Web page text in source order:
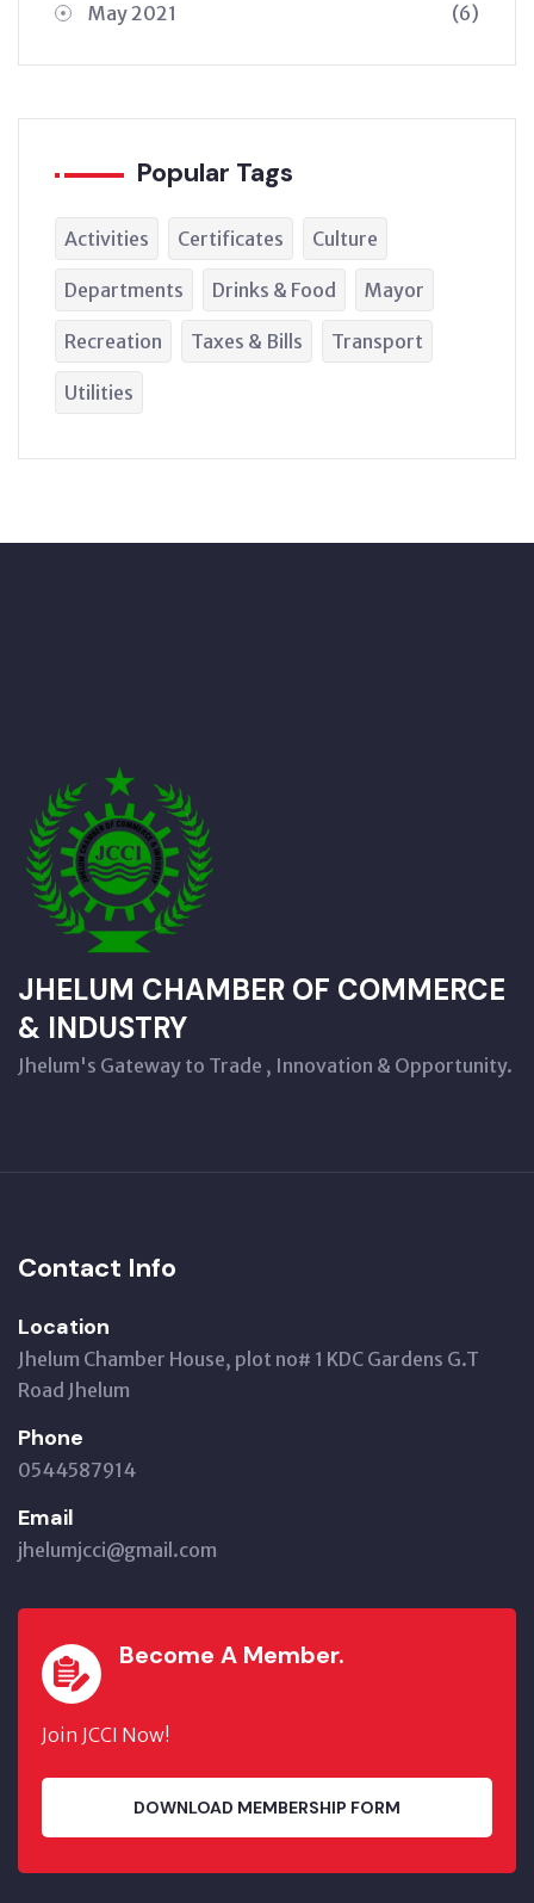
May 2021 (6)
Popular Tags
Activities Certificates Culture
Departments Drinks & Food Mayor
Recreation Taxes & Bills Transport
Utilities
JHELUM CHAMBER OF COMMERCE
& INDUSTRY
Jhelum's Gateway to Trade , Innovation & Opportunity.
Contact Info
Location
Jhelum Chamber House, plot no# 1 KDC Gardens G.T
Road Jhelum
Phone
0544587914
Email
jhelumjcci@gmail.com
Become A Member.
Join JCCI Now!
DOWNLOAD MEMBERSHIP FORM